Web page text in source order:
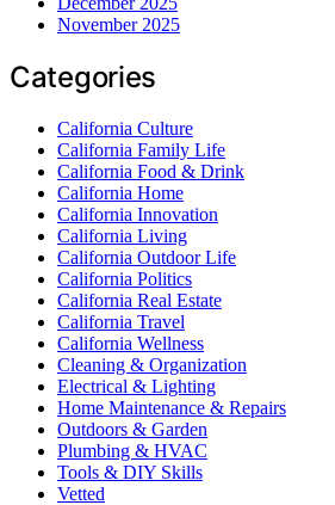
November 2025
Categories
California Culture
California Family Life
California Food & Drink
California Home
California Innovation
California Living
California Outdoor Life
California Politics
California Real Estate
California Travel
California Wellness
Cleaning & Organization
Electrical & Lighting
Home Maintenance & Repairs
Outdoors & Garden
Plumbing & HVAC
Tools & DIY Skills
Vetted